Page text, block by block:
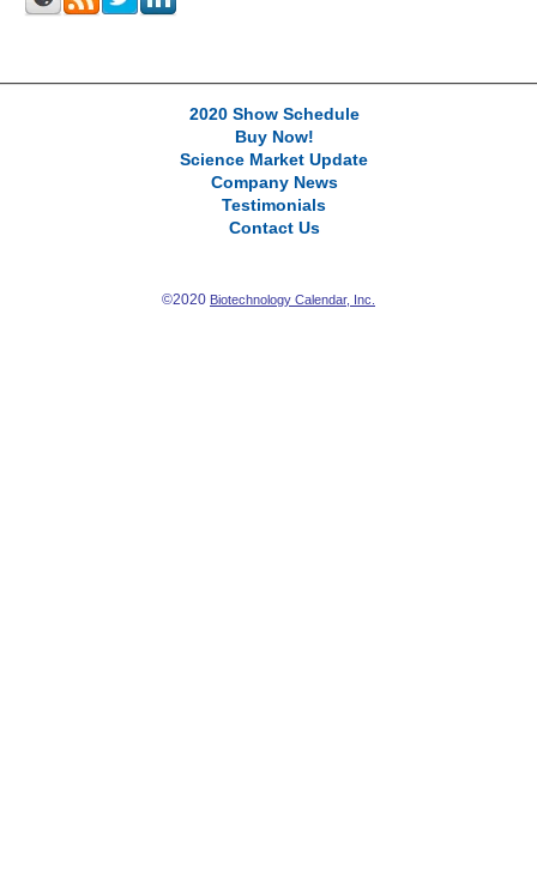
2020 Show Schedule
Buy Now!
Science Market Update
Company News
Testimonials
Contact Us
©2020 Biotechnology Calendar, Inc.